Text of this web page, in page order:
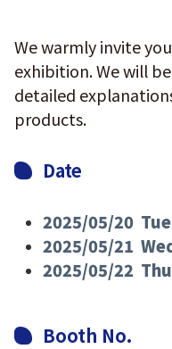
We warmly invite
exhibition. We will
detailed
products.
Date
2025/05/20
2025/05/21
2025/05/22
Booth No.